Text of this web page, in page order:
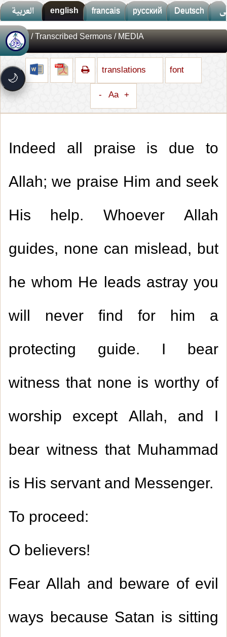
العربية english francais русский Deutsch
🌙
🚀 جديد الموقع!
⚡ سرعة فائقة
تصميم جديد كلياً
Library/Transcribed Sermons/ MEDIA
translations
font
- Aa +
Indeed all praise is due to
Allah; we praise Him and seek
His help. Whoever Allah
guides, none can mislead, but
he whom He leads astray you
will never find for him a
protecting guide. I bear
witness that none is worthy of
worship except Allah, and I
bear witness that Muhammad
is His servant and Messenger.
To proceed:
O believers!
Fear Allah and beware of evil
ways because Satan is sitting